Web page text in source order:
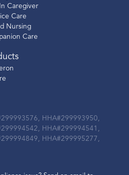
Caregiver
Care
Nursing
Care
HHA#299993950,
HHA#299994541,
HHA#299995277,